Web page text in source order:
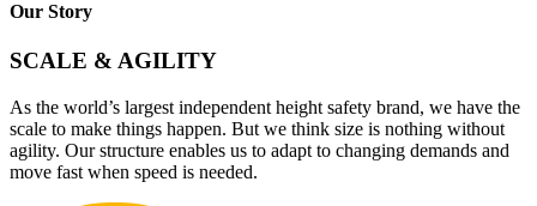
Our Story
SCALE & AGILITY
As the world’s largest independent height safety brand, we have the
scale to make things happen. But we think size is nothing without
agility. Our structure enables us to adapt to changing demands and
move fast when speed is needed.